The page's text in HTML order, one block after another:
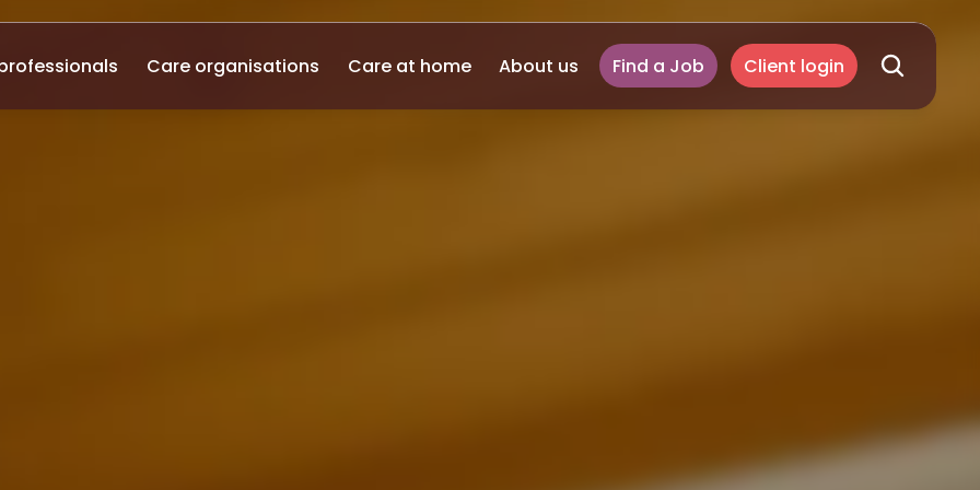
Care organisations Care at home About us Find a Job Client login